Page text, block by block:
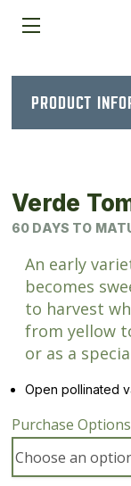
PRODUCT
Verde
60 DAYS TO
An early
becomes
to harvest
from yellow
or as a
Open pollinated
Purchase Options